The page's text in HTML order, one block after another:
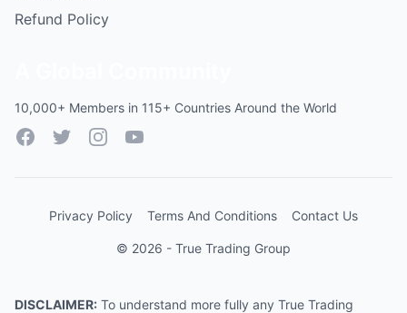
Refund Policy
10,000+ Members in 115+ Countries Around the World
FacebookTwitterInstagramYouTube
Privacy Policy Terms And Conditions Contact Us
© 2026 - True Trading Group
DISCLAIMER: To understand more fully any True Trading